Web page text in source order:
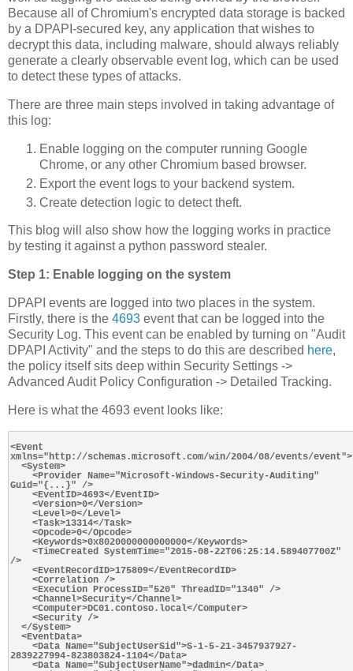
Because all of Chromium's encrypted data storage is backed
by a DPAPI-secured key, any application that wishes to
decrypt this data, including malware, should always reliably
generate a clearly observable event log, which can be used
to detect these types of attacks.
There are three main steps involved in taking advantage of
this log:
Enable logging on the computer running Google
Chrome, or any other Chromium based browser.
Export the event logs to your backend system.
Create detection logic to detect theft.
This blog will also show how the logging works in practice
by testing it against a python password stealer.
Step 1: Enable logging on the system
DPAPI events are logged into two places in the system.
Firstly, there is the 4693 event that can be logged into the
Security Log. This event can be enabled by turning on "Audit
DPAPI Activity" and the steps to do this are described here,
the policy itself sits deep within Security Settings ->
Advanced Audit Policy Configuration -> Detailed Tracking.
Here is what the 4693 event looks like:
<Event
xmlns="http://schemas.microsoft.com/win/2004/08/events/event">
Guid="{...}" />
/>
2839227994-823803824-1104</Data>